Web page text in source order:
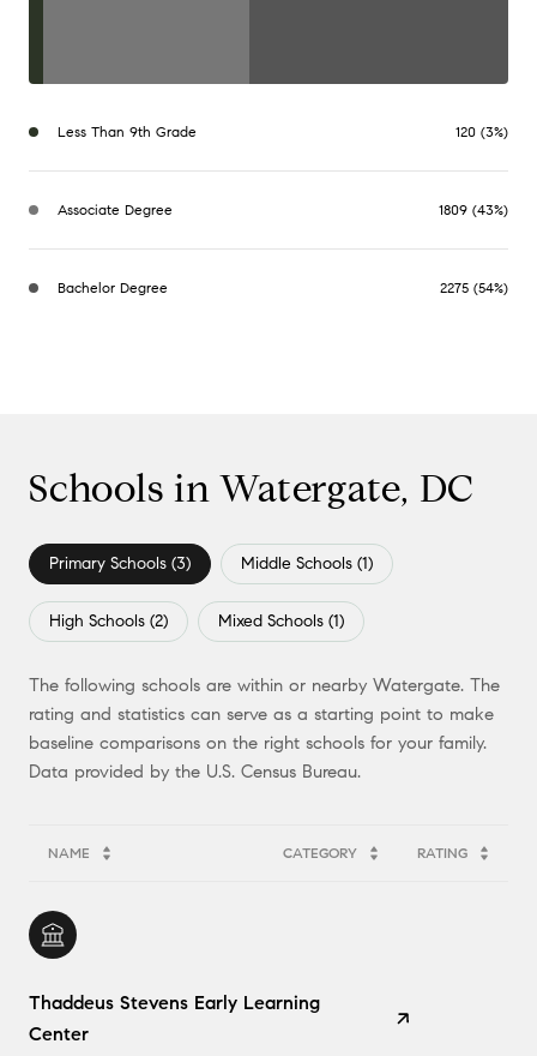
Less Than 9th Grade 120 (3%)
Associate Degree 1809 (43%)
Bachelor Degree 2275 (54%)
Schools in Watergate, DC
Primary Schools (3) Middle Schools (1)
High Schools (2) Mixed Schools (1)
The following schools are within or nearby Watergate. The
rating and statistics can serve as a starting point to make
baseline comparisons on the right schools for your family.
NAME CATEGORY RATING
Thaddeus Stevens Early Learning
Center